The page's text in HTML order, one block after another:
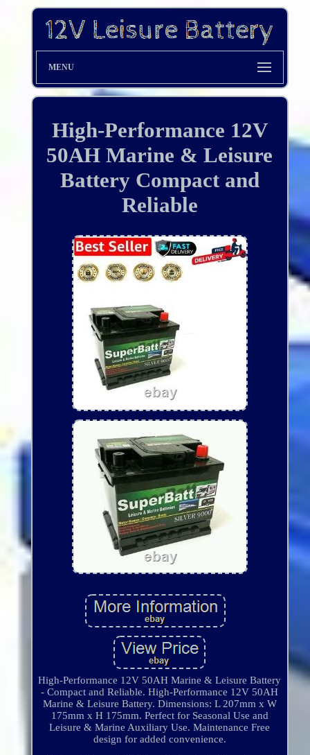
MENU
High-Performance 12V
50AH Marine & Leisure
Battery Compact and
Reliable
High-Performance 12V 50AH Marine & Leisure Battery
- Compact and Reliable. High-Performance 12V 50AH
Marine & Leisure Battery. Dimensions: L 207mm x W
175mm x H 175mm. Perfect for Seasonal Use and
Leisure & Marine Auxiliary Use. Maintenance Free
design for added convenience.